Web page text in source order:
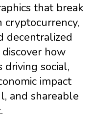
that break
decentralized
how
driving social,
impact
and shareable